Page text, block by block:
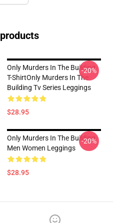
Only Murders In The Building
T-ShirtOnly Murders In The
Building Tv Series Leggings
$28.95
-20%
Only Murders In The Building
Men Women Leggings
$28.95
-20%